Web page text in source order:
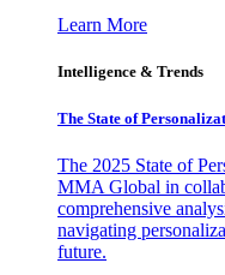
Learn More
Intelligence & Trends
The State of
The 2025 State of
MMA Global in
comprehensive
navigating
future.